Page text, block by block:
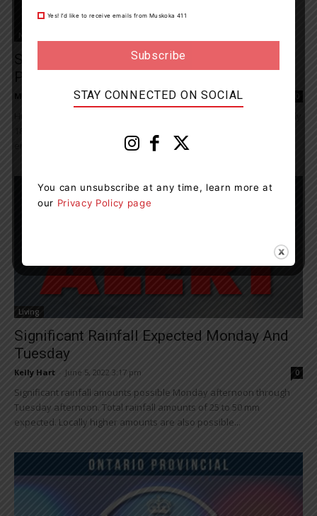
Someone Stole Empty Beer Bottles, Cans,
Pop Cans From The Lions...
Muskoka411 Staff - July 26, 2022 9:59 am 0
enforcement Seventy-five investigations were conducted...
Living
Significant Rainfall Expected Monday And
Tuesday
Kelly Hart June 5, 2022 3:17 pm 0
Significant rainfall amounts possible Monday afternoon through
Tuesday afternoon. Total rainfall amounts of 25 to 50 mm
expected. Locally higher amounts are also possible...
Yes! I’d like to receive emails from Muskoka 411
STAY CONNECTED ON SOCIAL
You can unsubscribe at any time, learn more at
our Privacy Policy page